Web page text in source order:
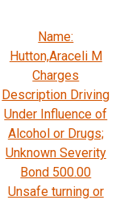
Name:
Hutton,Araceli M
Charges
Description Driving
Under Influence of
Alcohol or Drugs;
Unknown Severity
Bond 500.00
Unsafe turning or